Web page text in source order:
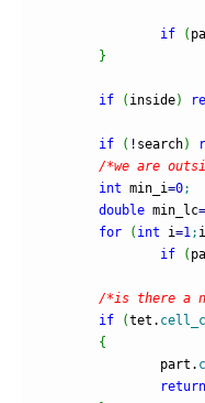
if
(
}
if ( inside)
if ( ! search)
/*we are
int min_i=0;
double min_lc=
for
( int i=1; i
if
(
/*is there a
if
(tet.
{
		part.
return